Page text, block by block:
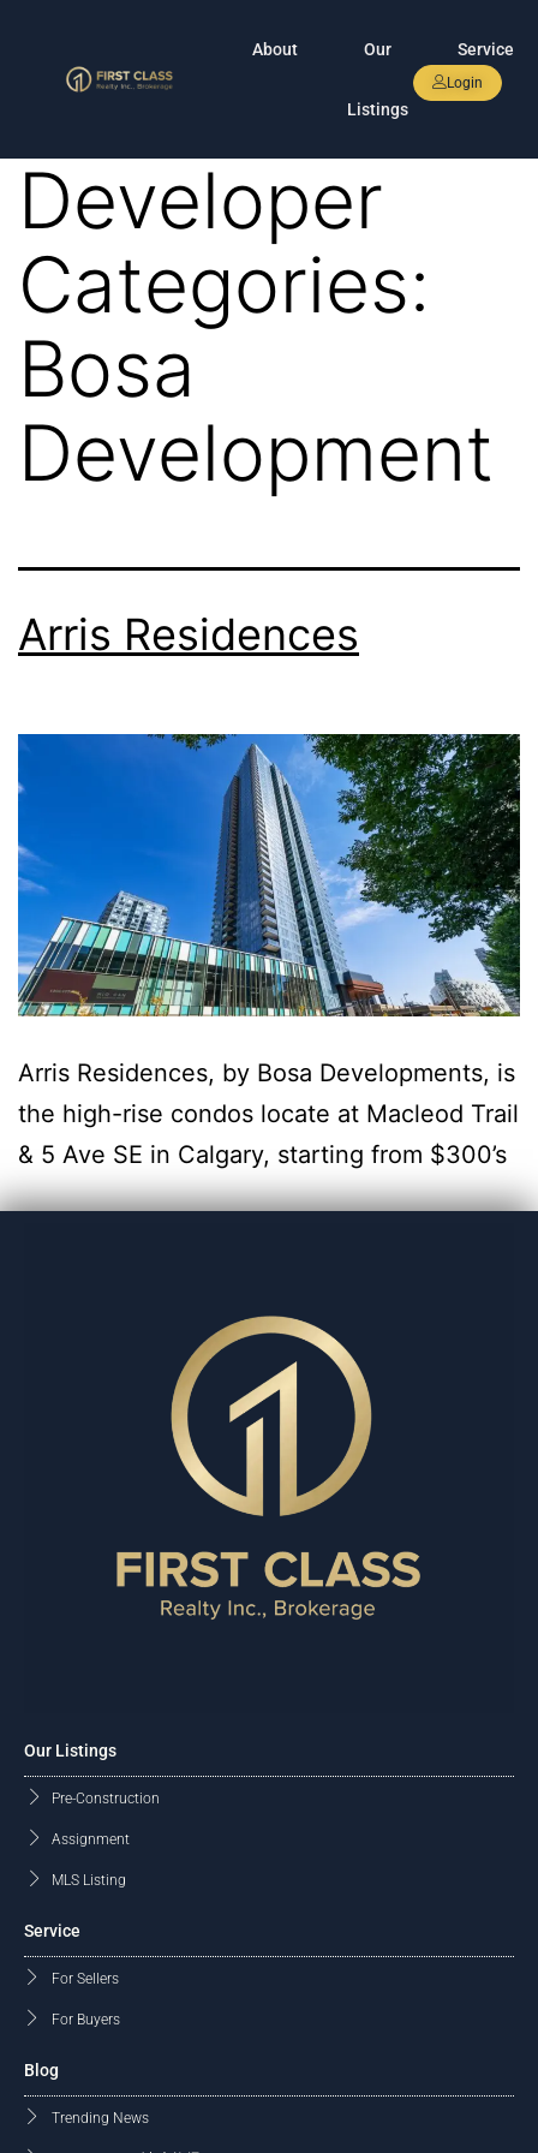
About Our
Listings
Service
Login
Developer
Categories:
Bosa
Development
Arris Residences
Arris Residences, by Bosa Developments, is
the high-rise condos locate at Macleod Trail
& 5 Ave SE in Calgary, starting from $300’s
Our Listings
Pre-Construction
Assignment
MLS Listing
Service
For Sellers
For Buyers
Blog
Trending News